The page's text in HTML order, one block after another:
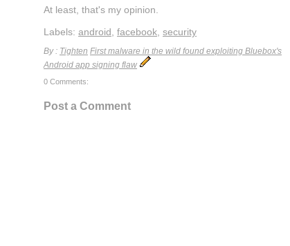
At least, that's my opinion.
Labels: android , facebook, security
By : Tighten First malware in the wild found exploiting Bluebox's
Android app signing flaw
0 Comments:
Post a Comment